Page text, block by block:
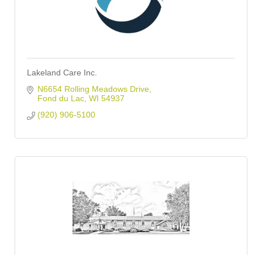
Lakeland Care Inc.
N6654 Rolling Meadows Drive
Fond du Lac WI 54937
(920) 906-5100